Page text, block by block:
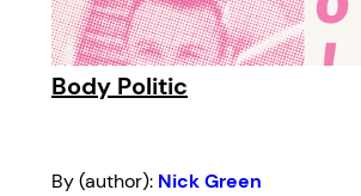
Body Politic
By (author): Nick Green